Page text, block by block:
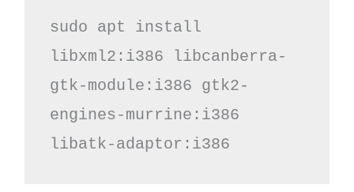
sudo apt install
libxml2:i386 libcanberra-
gtk-module:i386 gtk2-
engines-murrine:i386
libatk-adaptor:i386